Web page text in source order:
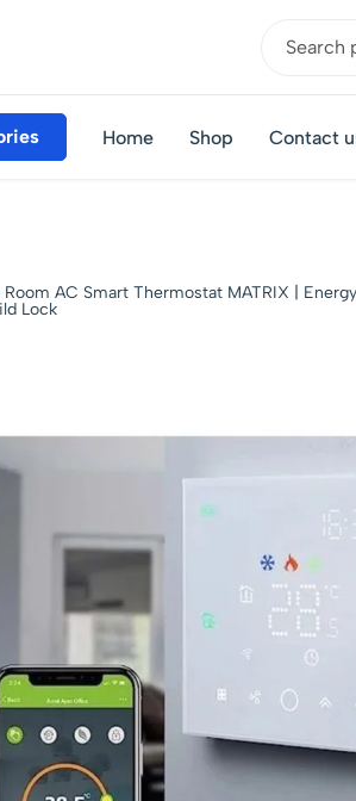
Home Shop Contact
AC Smart Thermostat MATRIX |
Lock